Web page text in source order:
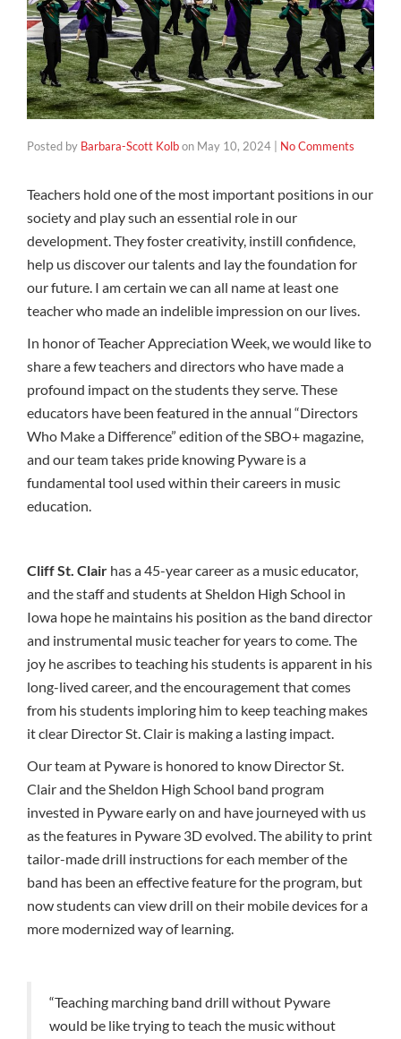
Posted by Barbara-Scott Kolbon May 10, 2024 No Comments
Teachers hold one of the most important positions in our
society and play such an essential role in our
development. They foster creativity, instill confidence,
help us discover our talents and lay the foundation for
our future. I am certain we can all name at least one
teacher who made an indelible impression on our lives.
In honor of Teacher Appreciation Week, we would like to
share a few teachers and directors who have made a
profound impact on the students they serve. These
educators have been featured in the annual “Directors
Who Make a Difference” edition of the SBO+ magazine,
and our team takes pride knowing Pyware is a
fundamental tool used within their careers in music
education.
Cliff St. Clair has a 45-year career as a music educator,
and the staff and students at Sheldon High School in
Iowa hope he maintains his position as the band director
and instrumental music teacher for years to come. The
joy he ascribes to teaching his students is apparent in his
long-lived career, and the encouragement that comes
from his students imploring him to keep teaching makes
it clear Director St. Clair is making a lasting impact.
Our team at Pyware is honored to know Director St.
Clair and the Sheldon High School band program
invested in Pyware early on and have journeyed with us
as the features in Pyware 3D evolved. The ability to print
tailor-made drill instructions for each member of the
band has been an effective feature for the program, but
now students can view drill on their mobile devices for a
more modernized way of learning.
“Teaching marching band drill without Pyware
would be like trying to teach the music without